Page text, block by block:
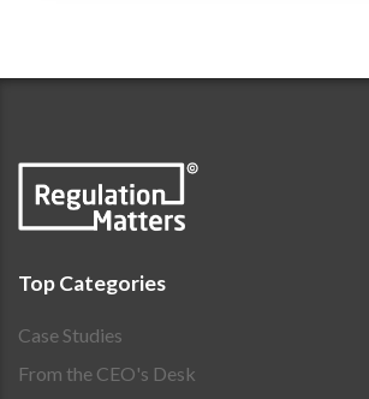
Top Categories
Case Studies
From the CEO's Desk